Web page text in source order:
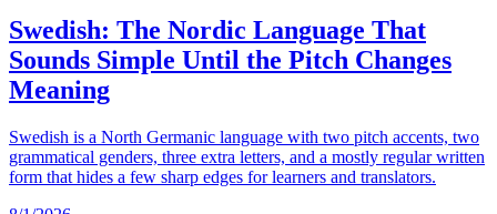
Swedish: The Nordic Language That
Sounds Simple Until the Pitch Changes
Meaning
Swedish is a North Germanic language with two pitch accents, two
grammatical genders, three extra letters, and a mostly regular written
form that hides a few sharp edges for learners and translators.